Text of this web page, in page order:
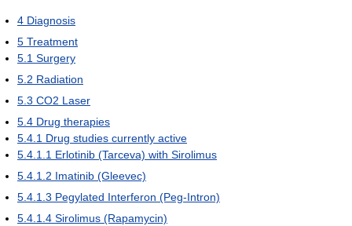
4 Diagnosis
5 Treatment
5.1 Surgery
5.2 Radiation
5.3 CO2 Laser
5.4 Drug therapies
5.4.1 Drug studies currently active
5.4.1.1 Erlotinib (Tarceva) with Sirolimus
5.4.1.2 Imatinib (Gleevec)
5.4.1.3 Pegylated Interferon (Peg-Intron)
5.4.1.4 Sirolimus (Rapamycin)